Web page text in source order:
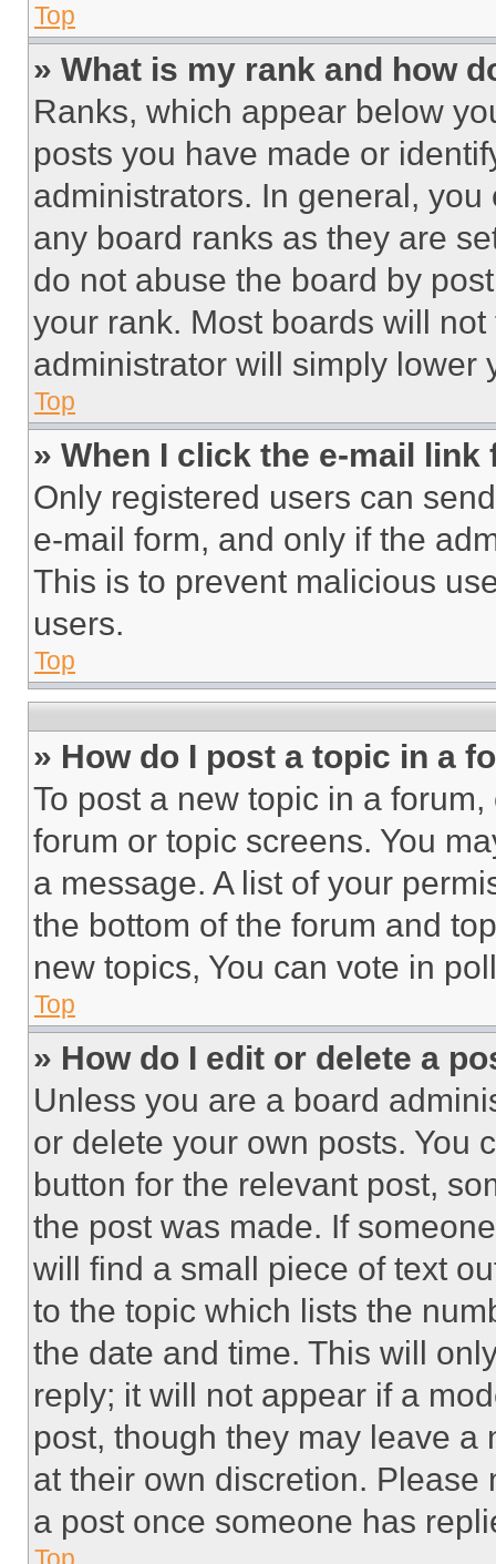
Top
» What is my rank and how
Ranks, which appear below
posts you have made or
administrators. In general,
any board ranks as they are
do not abuse the board by
your rank. Most boards will
administrator will simply lower
Top
» When I click the e-mail
Only registered users can
e-mail form, and only if the
This is to prevent malicious
users.
Top
» How do I post a topic in a
To post a new topic in a
forum or topic screens. You
a message. A list of your
the bottom of the forum and
new topics, You can vote in
Top
» How do I edit or delete a
Unless you are a board
or delete your own posts. You
button for the relevant post,
the post was made. If
will find a small piece of text
to the topic which lists the
the date and time. This will
reply; it will not appear if a
post, though they may leave a
at their own discretion.
a post once someone has